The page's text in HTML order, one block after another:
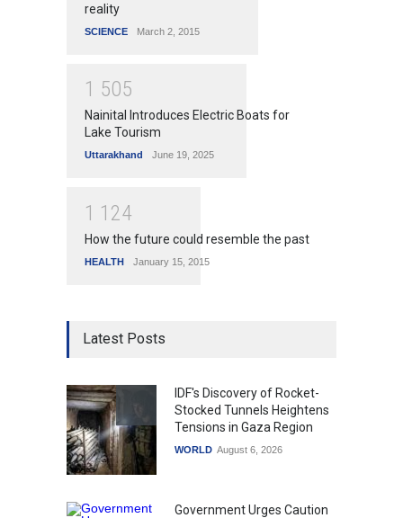
reality
SCIENCE March 2, 2015
1 505
Nainital Introduces Electric Boats for
Lake Tourism
Uttarakhand June 19, 2025
1 1 24
How the future could resemble the past
HEALTH January 15, 2015
Latest Posts
IDF's Discovery of Rocket-
Stocked Tunnels Heightens
Tensions in Gaza Region
WORLD August 6, 2026
Government Urges Caution